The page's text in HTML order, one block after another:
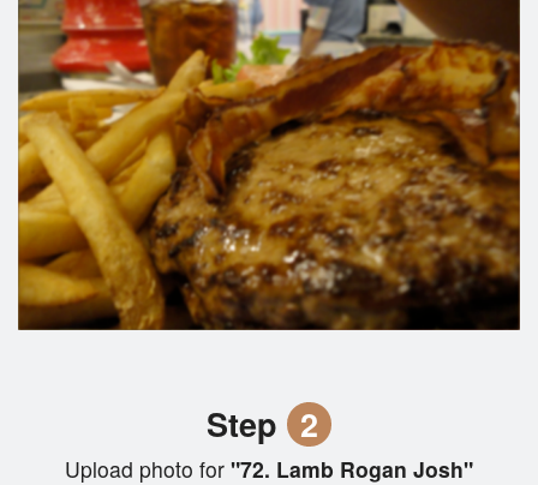
Step 2
Upload photo for "72. Lamb Rogan Josh"